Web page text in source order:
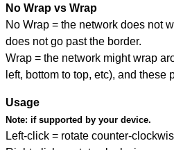
No Wrap vs Wrap
No Wrap = the network does not
does not go past the border.
Wrap = the network might wrap
left, bottom to top, etc), and these
Usage
Note: if supported by your device.
Left-click = rotate counter-